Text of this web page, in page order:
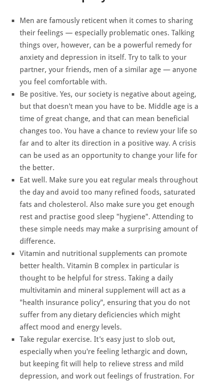
Men are famously reticent when it comes to sharing
their feelings — especially problematic ones. Talking
things over, however, can be a powerful remedy for
anxiety and depression in itself. Try to talk to your
partner, your friends, men of a similar age — anyone
you feel comfortable with.
Be positive. Yes, our society is negative about ageing,
but that doesn't mean you have to be. Middle age is a
time of great change, and that can mean beneficial
changes too. You have a chance to review your life so
far and to alter its direction in a positive way. A crisis
can be used as an opportunity to change your life for
the better.
Eat well. Make sure you eat regular meals throughout
the day and avoid too many refined foods, saturated
fats and cholesterol. Also make sure you get enough
rest and practise good sleep "hygiene". Attending to
these simple needs may make a surprising amount of
difference.
Vitamin and nutritional supplements can promote
better health. Vitamin B complex in particular is
thought to be helpful for stress. Taking a daily
multivitamin and mineral supplement will act as a
"health insurance policy", ensuring that you do not
suffer from any dietary deficiencies which might
affect mood and energy levels.
Take regular exercise. It's easy just to slob out,
especially when you're feeling lethargic and down,
but keeping fit will help to relieve stress and mild
depression, and work out feelings of frustration. For